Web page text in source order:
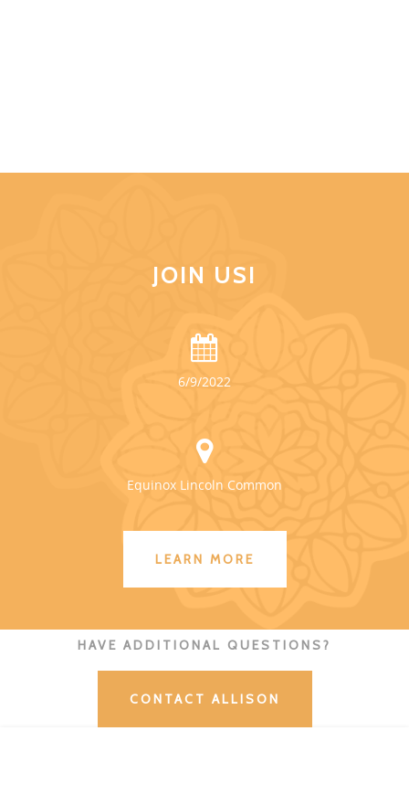
JOIN US!
6/9/2022
Equinox Lincoln Common
LEARN MORE
HAVE ADDITIONAL QUESTIONS?
CONTACT ALLISON